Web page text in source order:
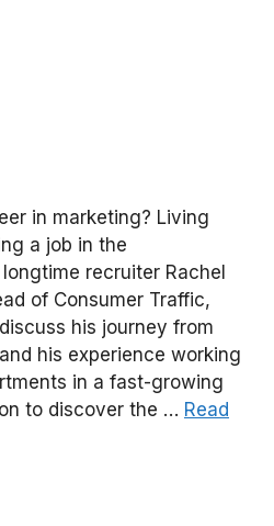
in marketing? Living
a job in the
recruiter Rachel
of Consumer Traffic,
his journey from
his experience working
in a fast-growing
to discover the … Read